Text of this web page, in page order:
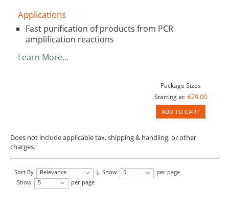
Applications
Fast purification of products from PCR
amplification reactions
Learn More…
Package Sizes
Starting at: €29.00
ADD TO CART
Does not include applicable tax, shipping & handling, or other
charges.
Sort By Relevance Show 5
per page
Show
5 per page